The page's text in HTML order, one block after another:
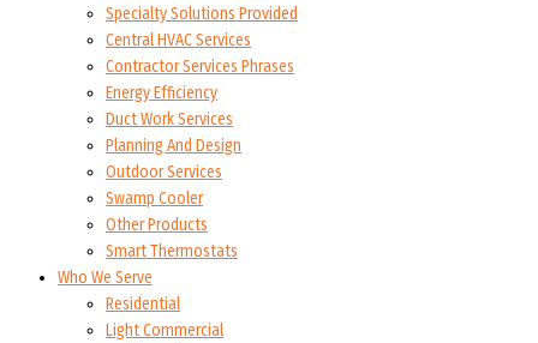
Specialty Solutions Provided
Central HVAC Services
Contractor Services Phrases
Energy Efficiency
Duct Work Services
Planning And Design
Outdoor Services
Swamp Cooler
Other Products
Smart Thermostats
Who We Serve
Residential
Light Commercial